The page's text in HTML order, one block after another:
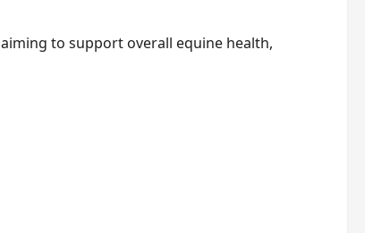
to support overall equine health,